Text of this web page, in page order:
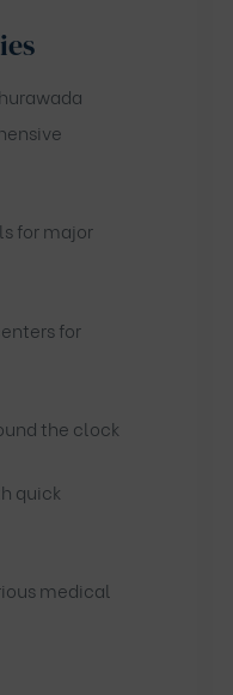
for major
for
the clock
quick
medical